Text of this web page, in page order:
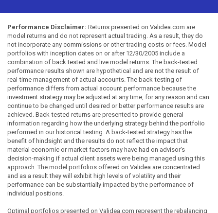
Performance Disclaimer: Returns presented on Validea.com are
model returns and do not represent actual trading. As a result, they do
not incorporate any commissions or other trading costs or fees. Model
portfolios with inception dates on or after 12/30/2005 include a
combination of back tested and live model returns. The back-tested
performance results shown are hypothetical and are not the result of
real-time management of actual accounts. The back-testing of
performance differs from actual account performance because the
investment strategy may be adjusted at any time, for any reason and can
continue to be changed until desired or better performance results are
achieved. Back-tested returns are presented to provide general
information regarding how the underlying strategy behind the portfolio
performed in our historical testing. A back-tested strategy has the
benefit of hindsight and the results do not reflect the impact that
material economic or market factors may have had on advisor's
decision-making if actual client assets were being managed using this
approach. The model portfolios offered on Validea are concentrated
and as a result they will exhibit high levels of volatility and their
performance can be substantially impacted by the performance of
individual positions.
Optimal portfolios presented on Validea.com represent the rebalancing